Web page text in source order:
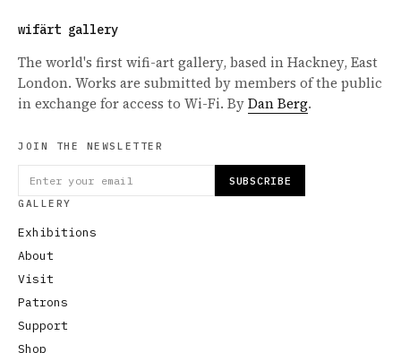
wifärt gallery
The world's first wifi-art gallery, based in Hackney, East
London. Works are submitted by members of the public
in exchange for access to Wi-Fi. ByDan Berg.
JOIN THE NEWSLETTER
SUBSCRIBE
GALLERY
Exhibitions
About
Visit
Patrons
Support
Shop